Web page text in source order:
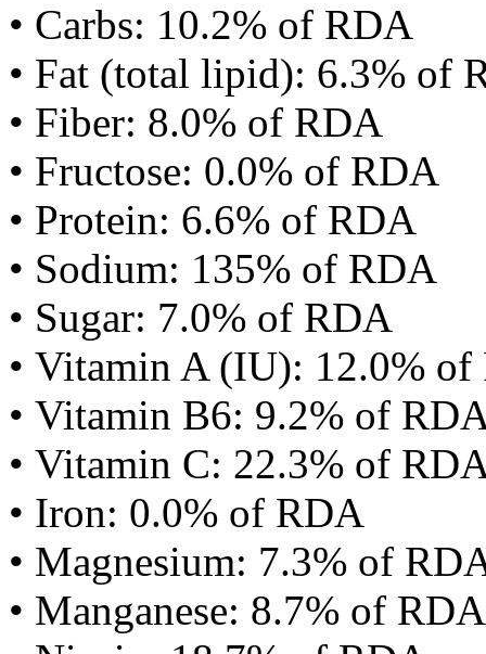
• Carbs: 10.2% of RDA
• Fat (total lipid): 6.3% of
• Fiber: 8.0% of RDA
• Fructose: 0.0% of RDA
• Protein: 6.6% of RDA
• Sodium: 135% of RDA
• Sugar: 7.0% of RDA
• Vitamin A (IU): 12.0%
• Vitamin B6: 9.2% of
• Vitamin C: 22.3% of
• Iron: 0.0% of RDA
• Magnesium: 7.3% of
• Manganese: 8.7% of RDA